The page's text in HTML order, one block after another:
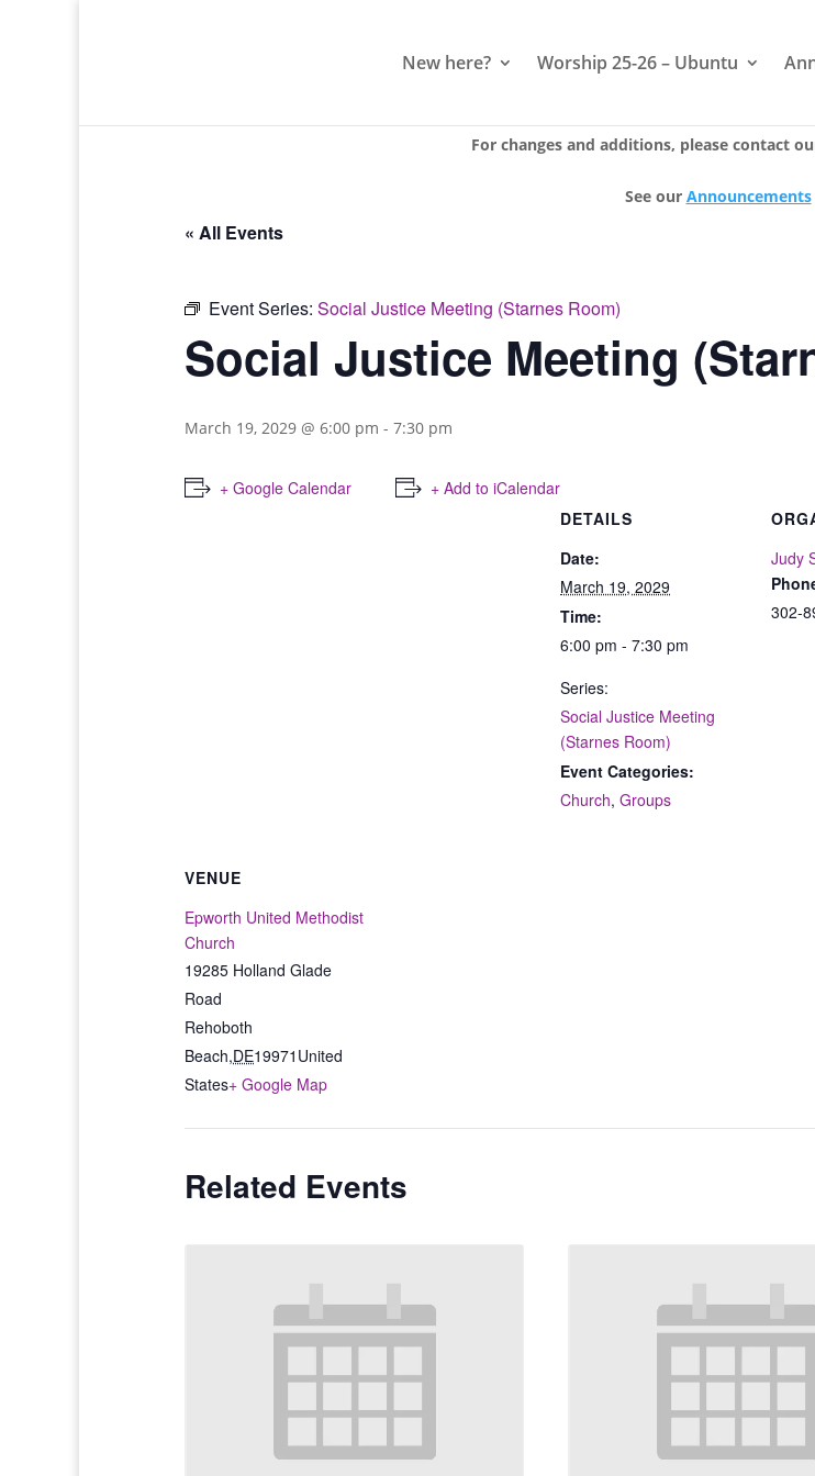
New here? Worship 25-26 – Ubuntu
For changes and additions, please contact
See our Announcements
« All Events
Event Series: Social Justice Meeting (Starnes Room)
Social Justice Meeting
March 19, 2029 @ 6:00 pm - 7:30 pm
+ Google Calendar
+ Add to iCalendar
DETAILS
Date:
March 19, 2029
Time:
6:00 pm - 7:30 pm
Series:
Social Justice Meeting
(Starnes Room)
Event Categories:
Church, Groups
Judy
302-
VENUE
Epworth United Methodist
Church
19285 Holland Glade
Road
Rehoboth
Beach,DE19971 United
States+ Google Map
Related Events